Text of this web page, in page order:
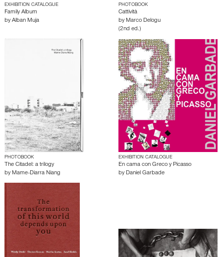
EXHIBITION CATALOGUE
Family Album
by Alban Muja
PHOTOBOOK
Cattività
by Marco Delogu
(2nd ed.)
PHOTOBOOK
The Citadel: a trilogy
by Mame-Diarra Niang
EXHIBITION CATALOGUE
En cama con Greco y Picasso
by Daniel Garbade